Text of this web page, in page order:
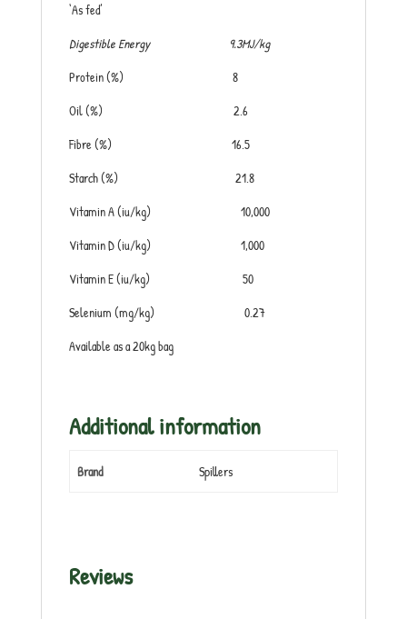
‘As fed’
Digestible Energy 9.3MJ/kg
Protein (%) 8
Oil (%) 2.6
Fibre (%) 16.5
Starch (%) 21.8
Vitamin A (iu/kg) 10,000
Vitamin D (iu/kg) 1,000
Vitamin E (iu/kg) 50
Selenium (mg/kg) 0.27
Available as a 20kg bag
Additional information
Brand Spillers
Reviews